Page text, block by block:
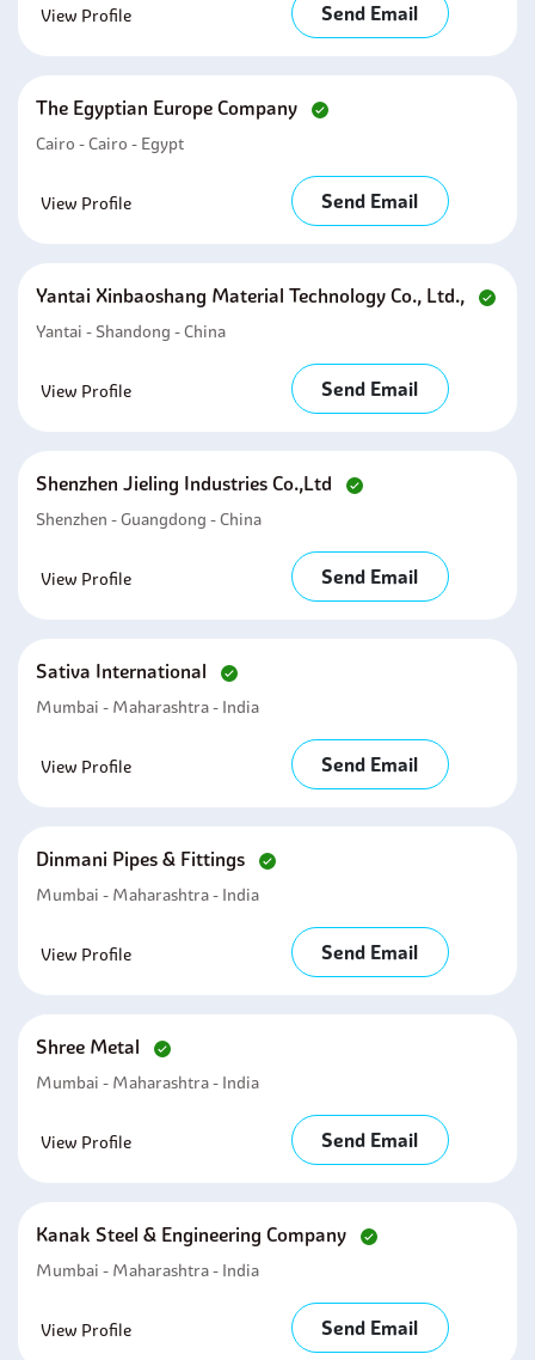
View Profile Send Email
The Egyptian Europe Company
Cairo - Cairo - Egypt
View Profile Send Email
Yantai Xinbaoshang Material Technology Co., Ltd.,
Yantai - Shandong - China
View Profile Send Email
Shenzhen Jieling Industries Co.,ltd
Shenzhen - Guangdong - China
View Profile Send Email
Sativa International
Mumbai - Maharashtra - India
View Profile Send Email
Dinmani Pipes & Fittings
Mumbai - Maharashtra - India
View Profile Send Email
Shree Metal
Mumbai - Maharashtra - India
View Profile Send Email
Kanak Steel & Engineering Company
Mumbai - Maharashtra - India
View Profile Send Email